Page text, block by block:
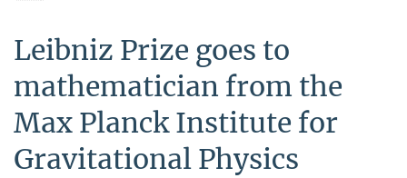
Leibniz Prize goes to
mathematician from the
Max Planck Institute for
Gravitational Physics